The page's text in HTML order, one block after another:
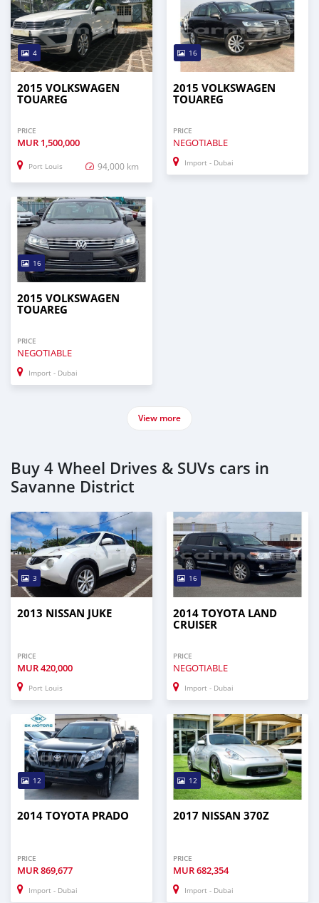
4
2015 VOLKSWAGEN
TOUAREG
PRICE
MUR 1,500,000
Port Louis 94,000 km
16
2015 VOLKSWAGEN
TOUAREG
PRICE
NEGOTIABLE
Import - Dubai
16
2015 VOLKSWAGEN
TOUAREG
PRICE
NEGOTIABLE
Import - Dubai
View more
Buy 4 Wheel Drives & SUVs cars in
Savanne District
3
2013 NISSAN JUKE
PRICE
MUR420,000
Port Louis
16
2014 TOYOTA LAND
CRUISER
PRICE
NEGOTIABLE
Import - Dubai
12
2014 TOYOTA PRADO
PRICE
MUR869,677
Import - Dubai
12
2017 NISSAN 370Z
PRICE
MUR682,354
Import - Dubai